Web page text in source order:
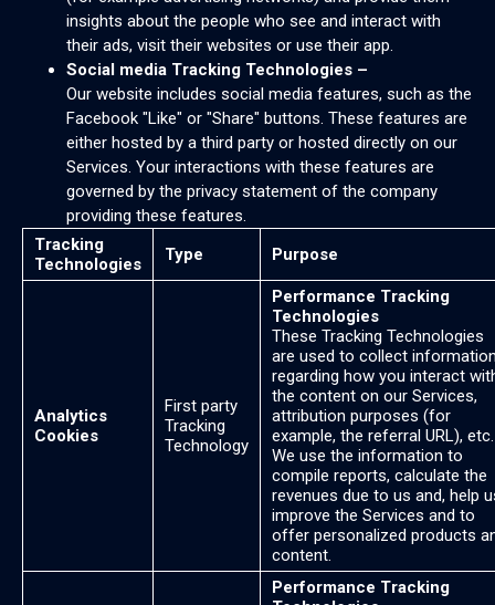
insights about the people who see and interact with
their ads, visit their websites or use their app.
Social media Tracking Technologies –
Our website includes social media features, such as the
Facebook "Like" or "Share" buttons. These features are
either hosted by a third party or hosted directly on our
Services. Your interactions with these features are
governed by the privacy statement of the company
providing these features.
Tracking
Technologies
Type Purpose
Analytics
Cookies
First party
Tracking
Technology
Performance Tracking
Technologies
These Tracking Technologies
are used to collect
regarding how you interact
the content on our Services,
attribution purposes (for
example, the referral URL), etc.
We use the information to
compile reports, calculate the
revenues due to us and, help
improve the Services and to
offer personalized products
content.
Performance Tracking